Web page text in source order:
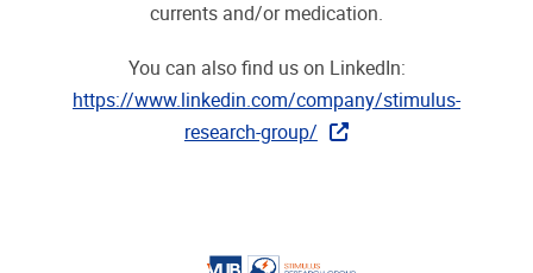
currents and/or medication.
You can also find us on LinkedIn:
https://www.linkedin.com/company/stimulus-
research-group/